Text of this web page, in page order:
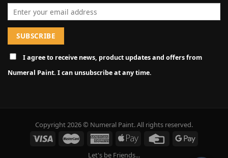
I agree to receive news, product updates and offers from
Numeral Paint. I can unsubscribe at any time.
Copyright 2026 © Numeral Paint. All rights reserved.
Let's be Friends...